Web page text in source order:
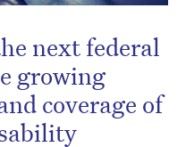
next federal
growing
coverage of